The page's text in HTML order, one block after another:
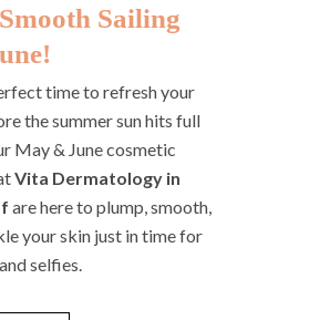
Sailing
time to refresh your
the summer sun hits full
May & June cosmetic
Vita Dermatology in
are here to plump, smooth,
your skin just in time for
selfies.